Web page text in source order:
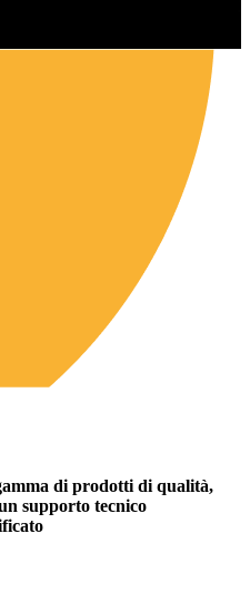
di prodotti di qualità,
supporto tecnico